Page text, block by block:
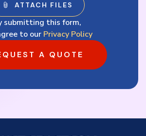
submitting this form,
to our Privacy Policy
A QUOTE